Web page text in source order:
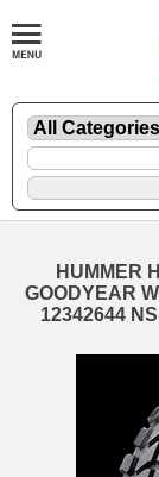
HUMMER
GOODYEAR
12342644